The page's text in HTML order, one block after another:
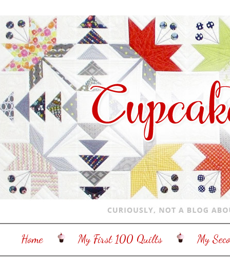
Home My First 100 Quilts My